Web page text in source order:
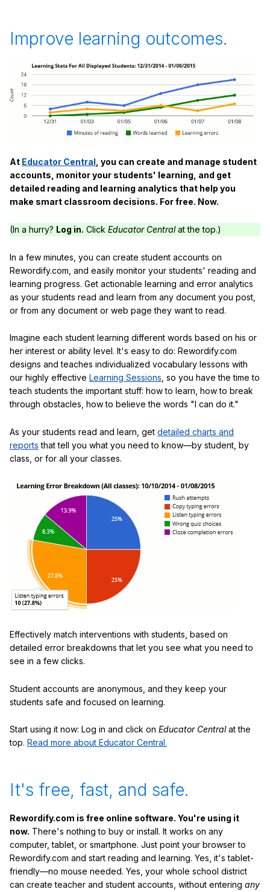
Improve learning outcomes.
At Educator Central , you can create and manage student
accounts, monitor your students' learning, and get
detailed reading and learning analytics that help you
make smart classroom decisions. For free. Now.
(In a hurry? Log in. Click Educator Centralat the top.)
In a few minutes, you can create student accounts on
Rewordify.com, and easily monitor your students' reading and
learning progress. Get actionable learning and error analytics
as your students read and learn from any document you post,
or from any document or web page they want to read.
Imagine each student learning different words based on his or
her interest or ability level. It's easy to do: Rewordify.com
designs and teaches individualized vocabulary lessons with
our highly effective Learning Sessions , so you have the time to
teach students the important stuff: how to learn, how to break
through obstacles, how to believe the words "I can do it."
As your students read and learn, get detailed charts and
reports that tell you what you need to know—by student, by
class, or for all your classes.
Effectively match interventions with students, based on
detailed error breakdowns that let you see what you need to
see in a few clicks.
Student accounts are anonymous, and they keep your
students safe and focused on learning.
Start using it now: Log in and click on Educator Centralat the
top. Read more about Educator Central.
It's free, fast, and safe.
Rewordify.com is free online software. You're using it
now. There's nothing to buy or install. It works on any
computer, tablet, or smartphone. Just point your browser to
Rewordify.com and start reading and learning. Yes, it's tablet-
friendly—no mouse needed. Yes, your whole school district
can create teacher and student accounts, without entering any